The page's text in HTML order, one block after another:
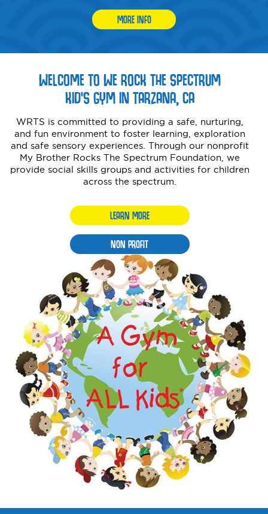
MORE INFO
WELCOME TO WE ROCK THE SPECTRUM
KID’S GYM IN TARZANA, CA
WRTS is committed to providing a safe, nurturing,
and fun environment to foster learning, exploration
and safe sensory experiences. Through our nonprofit
My Brother Rocks The Spectrum Foundation, we
provide social skills groups and activities for children
across the spectrum.
LEARN MORE
NON PROFIT